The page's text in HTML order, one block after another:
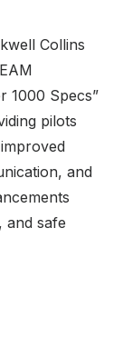
Collins
1000 Specs”
pilots
and
and safe